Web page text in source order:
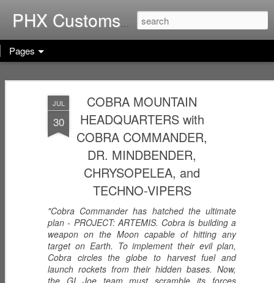
JUL
30
COBRA MOUNTAIN
HEADQUARTERS with
COBRA COMMANDER,
DR. MINDBENDER,
CHRYSOPELEA, and
TECHNO-VIPERS
"Cobra Commander has hatched the ultimate
plan - PROJECT: ARTEMIS. Cobra is building a
weapon on the Moon capable of hitting any
target on Earth. To implement their evil plan,
Cobra circles the globe to harvest fuel and
launch rockets from their hidden bases. Now,
the GI Joe team must scramble its forces
PHX CustomsHome of G.I. Joe:
Pages
IMPERIAL
THRONE with
COBRA
COMMANDER
Dec 23rd
with SPINNERS -
Ascension
Trooper
Dec 22nd
Infiltrator
Dec 21st
RHYTHM & BLUE
- Security Officer
Dec 19th
KODIAK & GRIZZ
- Forestry Expert
Dec 12th
PISTOL-WHIP -
Dreadnok
Gunslinger
Dec 9th
MIC CHECK -
Dreadnok
"Musician"
Dec 8th
LASHER -
Dreadnok
Dec 7th